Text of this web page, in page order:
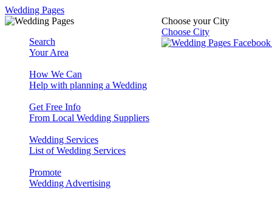
Wedding Pages
Choose your City
Choose City
Search
Your Area
How We Can
Help with planning a Wedding
Get Free Info
From Local Wedding Suppliers
Wedding Services
List of Wedding Services
Promote
Wedding Advertising